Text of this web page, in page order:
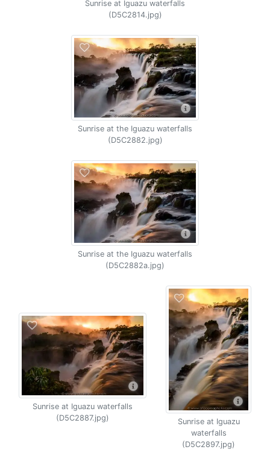
Sunrise at Iguazu waterfalls
(D5C2814.jpg)
Sunrise at the Iguazu waterfalls
(D5C2882.jpg)
Sunrise at the Iguazu waterfalls
(D5C2882a.jpg)
Sunrise at Iguazu waterfalls
(D5C2887.jpg)
Sunrise at Iguazu
waterfalls
(D5C2897.jpg)